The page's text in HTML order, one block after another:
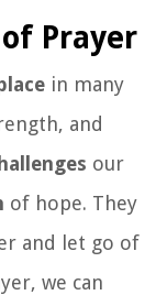
Prayer
in many
and
our
of hope. They
and let go of
we can